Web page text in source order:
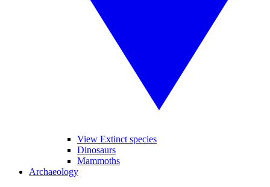
View Extinct species
Dinosaurs
Mammoths
Archaeology